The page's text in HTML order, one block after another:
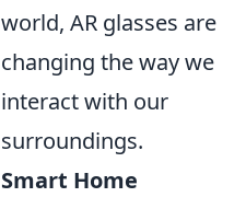
world, AR glasses are
changing the way we
interact with our
surroundings.
Smart Home